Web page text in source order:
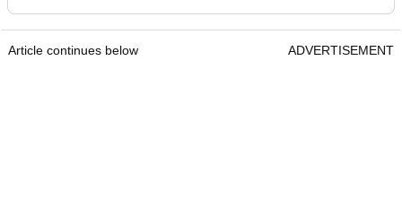
Article continues below ADVERTISEMENT